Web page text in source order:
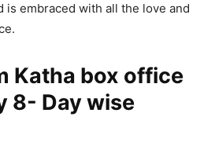
is embraced with all the love and
Katha box office
8- Day wise